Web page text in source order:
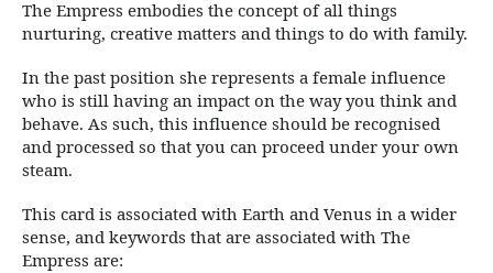
The Empress embodies the concept of all things
nurturing, creative matters and things to do with family.
In the past position she represents a female influence
who is still having an impact on the way you think and
behave. As such, this influence should be recognised
and processed so that you can proceed under your own
steam.
This card is associated with Earth and Venus in a wider
sense, and keywords that are associated with The
Empress are: